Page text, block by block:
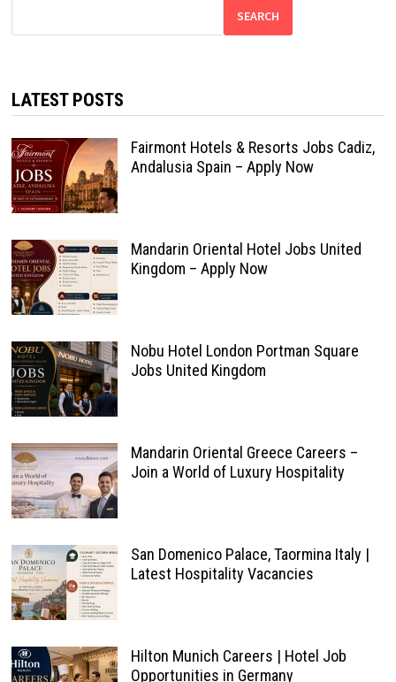
SEARCH
LATEST POSTS
Fairmont Hotels & Resorts Jobs Cadiz,
Andalusia Spain – Apply Now
Mandarin Oriental Hotel Jobs United
Kingdom – Apply Now
Nobu Hotel London Portman Square
Jobs United Kingdom
Mandarin Oriental Greece Careers –
Join a World of Luxury Hospitality
San Domenico Palace, Taormina Italy |
Latest Hospitality Vacancies
Hilton Munich Careers | Hotel Job
Opportunities in Germany